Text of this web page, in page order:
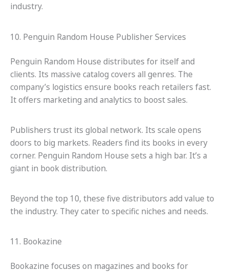
industry.
10. Penguin Random House Publisher Services
Penguin Random House distributes for itself and
clients. Its massive catalog covers all genres. The
company’s logistics ensure books reach retailers fast.
It offers marketing and analytics to boost sales.
Publishers trust its global network. Its scale opens
doors to big markets. Readers find its books in every
corner. Penguin Random House sets a high bar. It’s a
giant in book distribution.
Beyond the top 10, these five distributors add value to
the industry. They cater to specific niches and needs.
11. Bookazine
Bookazine focuses on magazines and books for